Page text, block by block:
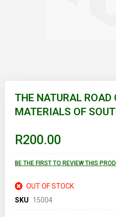
beginning
images
gallery
THE NATURAL ROAD
MATERIALS OF
R200.00
BE THE FIRST TO REVIEW THIS
OUT OF STOCK
SKU
15004